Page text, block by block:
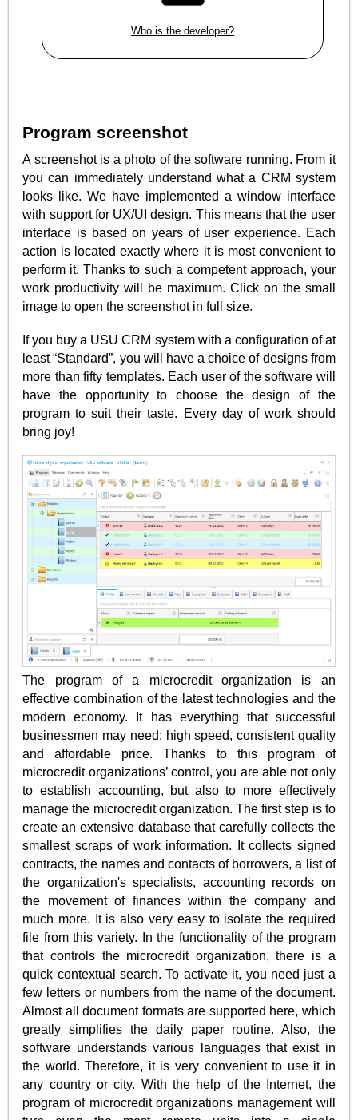
Who is the developer?
Program screenshot
A screenshot is a photo of the software running. From it
you can immediately understand what a CRM system
looks like. We have implemented a window interface
with support for UX/UI design. This means that the user
interface is based on years of user experience. Each
action is located exactly where it is most convenient to
perform it. Thanks to such a competent approach, your
work productivity will be maximum. Click on the small
image to open the screenshot in full size.
If you buy a USU CRM system with a configuration of at
least “Standard”, you will have a choice of designs from
more than fifty templates. Each user of the software will
have the opportunity to choose the design of the
program to suit their taste. Every day of work should
bring joy!
The program of a microcredit organization is an
effective combination of the latest technologies and the
modern economy. It has everything that successful
businessmen may need: high speed, consistent quality
and affordable price. Thanks to this program of
microcredit organizations’ control, you are able not only
to establish accounting, but also to more effectively
manage the microcredit organization. The first step is to
create an extensive database that carefully collects the
smallest scraps of work information. It collects signed
contracts, the names and contacts of borrowers, a list of
the organization's specialists, accounting records on
the movement of finances within the company and
much more. It is also very easy to isolate the required
file from this variety. In the functionality of the program
that controls the microcredit organization, there is a
quick contextual search. To activate it, you need just a
few letters or numbers from the name of the document.
Almost all document formats are supported here, which
greatly simplifies the daily paper routine. Also, the
software understands various languages that exist in
the world. Therefore, it is very convenient to use it in
any country or city. With the help of the Internet, the
program of microcredit organizations management will